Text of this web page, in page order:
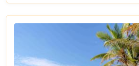
From waking up to golden light
your canvas walls to evenings
our blog gives you an insider's
tented camps are redefining
travellers.